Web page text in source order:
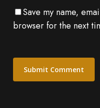
Save my name,
browser for the next